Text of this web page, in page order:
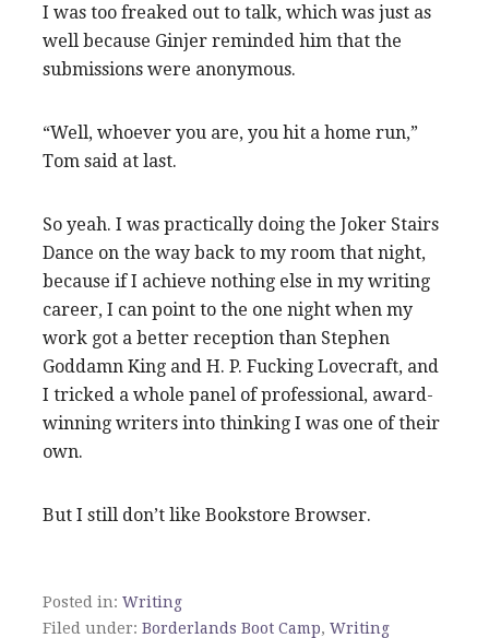
I was too freaked out to talk, which was just as
well because Ginjer reminded him that the
submissions were anonymous.
“Well, whoever you are, you hit a home run,”
Tom said at last.
So yeah. I was practically doing the Joker Stairs
Dance on the way back to my room that night,
because if I achieve nothing else in my writing
career, I can point to the one night when my
work got a better reception than Stephen
Goddamn King and H. P. Fucking Lovecraft, and
I tricked a whole panel of professional, award-
winning writers into thinking I was one of their
own.
But I still don’t like Bookstore Browser.
Posted in: Writing
Filed under: Borderlands Boot Camp, Writing